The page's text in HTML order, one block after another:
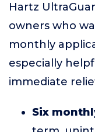
Hartz
owners who
monthly
especially
immediate
Six